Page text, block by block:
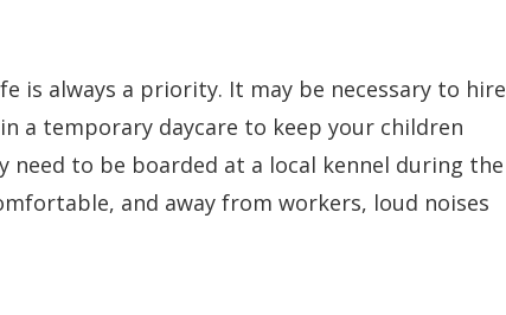
is always a priority. It may be necessary to hire
a temporary daycare to keep your children
need to be boarded at a local kennel during the
and away from workers, loud noises